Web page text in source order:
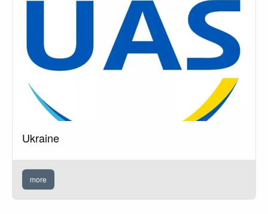
Ukraine
more